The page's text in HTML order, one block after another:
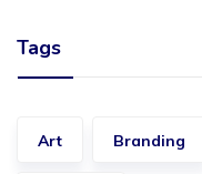
Tags
Art Branding